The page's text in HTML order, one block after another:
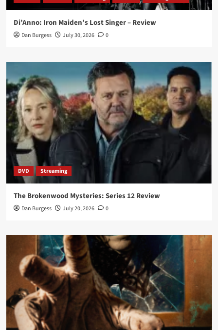
Di’Anno: Iron Maiden’s Lost Singer – Review
Dan Burgess July 30, 2026 0
DVD Streaming
The Brokenwood Mysteries: Series 12 Review
Dan Burgess July 20, 2026 0